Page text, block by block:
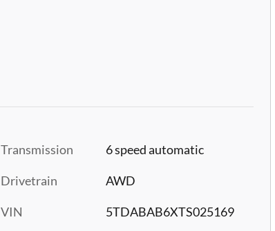
Transmission 6 speed automatic
Drivetrain AWD
VIN 5TDABAB6XTS025169